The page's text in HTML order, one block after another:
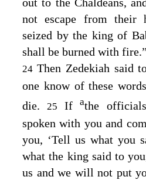
out to the Chaldeans,
not escape from their
seized by the king of
shall be burned with fire.”
24 Then Zedekiah said
one know of these
die. 25 Ifathe
spoken with you and
you, ‘Tell us what you
what the king said to
us and we will not put